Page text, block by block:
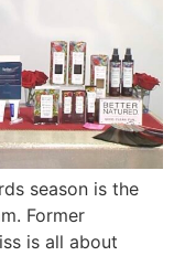
season is the
Former
is all about